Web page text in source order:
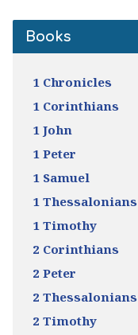
Books
1 Chronicles
1 Corinthians
1 John
1 Peter
1 Samuel
1 Thessalonians
1 Timothy
2 Corinthians
2 Peter
2 Thessalonians
2 Timothy